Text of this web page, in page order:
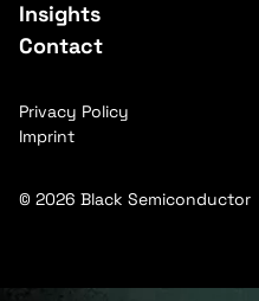
Insights
Contact
© 2026 Black Semiconductor
Privacy Policy
Imprint